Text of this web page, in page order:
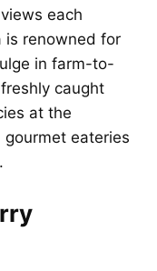
each
is renowned for
in farm-to-
caught
at the
gourmet eateries